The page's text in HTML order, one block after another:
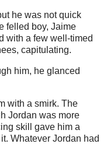
he was not quick
felled boy, Jaime
with a few well-timed
capitulating.
him, he glanced
with a smirk. The
Jordan was more
skill gave him a
Whatever Jordan had